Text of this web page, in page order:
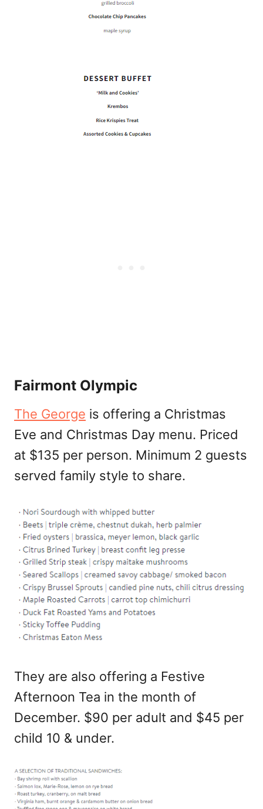
Fairmont Olympic
The George is offering a Christmas
Eve and Christmas Day menu. Priced
at $135 per person. Minimum 2 guests
served family style to share.
They are also offering a Festive
Afternoon Tea in the month of
December. $90 per adult and $45 per
child 10 & under.